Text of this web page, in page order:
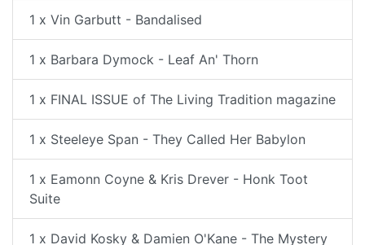
1 x Vin Garbutt - Bandalised
1 x Barbara Dymock - Leaf An' Thorn
1 x FINAL ISSUE of The Living Tradition magazine
1 x Steeleye Span - They Called Her Babylon
1 x Eamonn Coyne & Kris Drever - Honk Toot
Suite
1 x David Kosky & Damien O'Kane - The Mystery